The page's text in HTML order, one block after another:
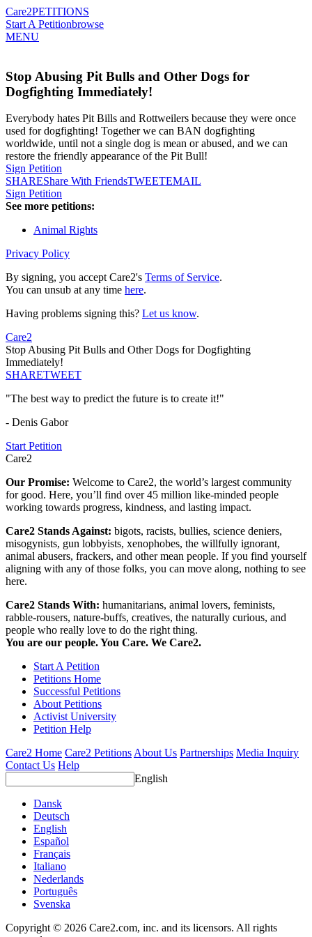
Care2PETITIONS
Start A Petitionbrowse
MENU
Stop Abusing Pit Bulls and Other Dogs for
Dogfighting Immediately!
Everybody hates Pit Bills and Rottweilers because they were once
used for dogfighting! Together we can BAN dogfighting
worldwide, until not a single dog is mean or abused, and we can
restore the friendly appearance of the Pit Bull!
Sign Petition
SHAREShare With FriendsTWEETEMAIL
Sign Petition
See more petitions:
Animal Rights
Privacy Policy
By signing, you accept Care2's Terms of Service.
You can unsub at any time here.
Having problems signing this? Let us know.
Care2
Stop Abusing Pit Bulls and Other Dogs for Dogfighting
Immediately!
SHARETWEET
"The best way to predict the future is to create it!"
- Denis Gabor
Start Petition
Care2
Our Promise: Welcome to Care2, the world’s largest community
for good. Here, you’ll find over 45 million like-minded people
working towards progress, kindness, and lasting impact.
Care2 Stands Against: bigots, racists, bullies, science deniers,
misogynists, gun lobbyists, xenophobes, the willfully ignorant,
animal abusers, frackers, and other mean people. If you find yourself
aligning with any of those folks, you can move along, nothing to see
here.
Care2 Stands With: humanitarians, animal lovers, feminists,
rabble-rousers, nature-buffs, creatives, the naturally curious, and
people who really love to do the right thing.
You are our people. You Care. We Care2.
Start A Petition
Petitions Home
Successful Petitions
About Petitions
Activist University
Petition Help
Care2 Home Care2 PetitionsAbout Us Partnerships Media Inquiry
Contact Us Help
English
Dansk
Deutsch
English
Español
Français
Italiano
Nederlands
Português
Svenska
Copyright © 2026 Care2.com, inc. and its licensors. All rights